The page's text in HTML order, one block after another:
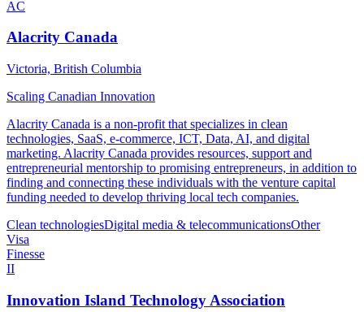
AC
Alacrity Canada
Victoria, British Columbia
Scaling Canadian Innovation
Alacrity Canada is a non-profit that specializes in clean
technologies, SaaS, e-commerce, ICT, Data, AI, and digital
marketing. Alacrity Canada provides resources, support and
entrepreneurial mentorship to promising entrepreneurs, in addition to
finding and connecting these individuals with the venture capital
funding needed to develop thriving local tech companies.
Clean technologiesDigital media & telecommunicationsOther
Visa
Finesse
II
Innovation Island Technology Association